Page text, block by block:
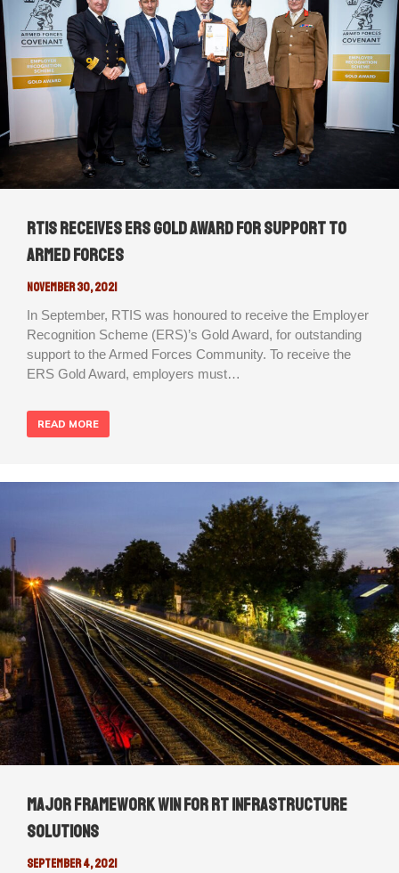
RTIS receives ERS Gold Award for support to
Armed Forces
November 30, 2021
In September, RTIS was honoured to receive the Employer
Recognition Scheme (ERS)’s Gold Award, for outstanding
support to the Armed Forces Community. To receive the
ERS Gold Award, employers must…
READ MORE
Major framework win for RT Infrastructure
Solutions
September 4, 2021